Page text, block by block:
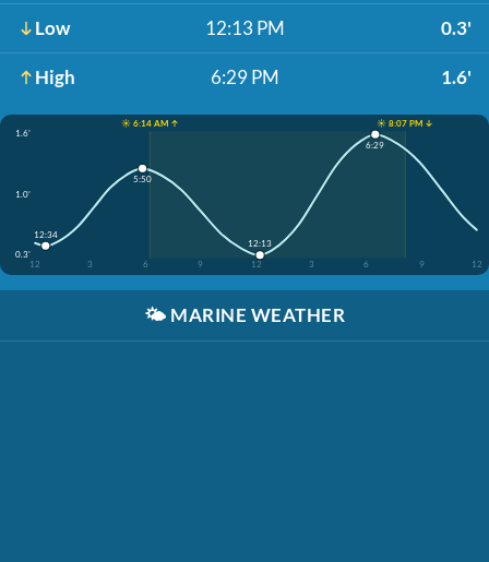
Low 12:13 PM 0.3'
High 6:29 PM 1.6'
☀️ 6:14 AM ↑
☀️ 8:07 PM ↓
1.6'
1.0'
0.3'
12
3 6 9 12 3 6 9 12
12:34
5:50
12:13
6:29
🌤️ MARINE WEATHER